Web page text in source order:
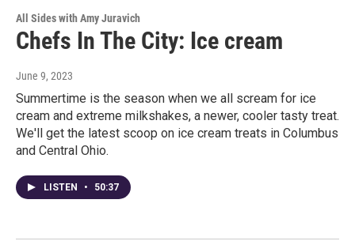
All Sides with Amy Juravich
Chefs In The City: Ice cream
June 9, 2023
Summertime is the season when we all scream for ice
cream and extreme milkshakes, a newer, cooler tasty treat.
We'll get the latest scoop on ice cream treats in Columbus
and Central Ohio.
LISTEN • 50:37